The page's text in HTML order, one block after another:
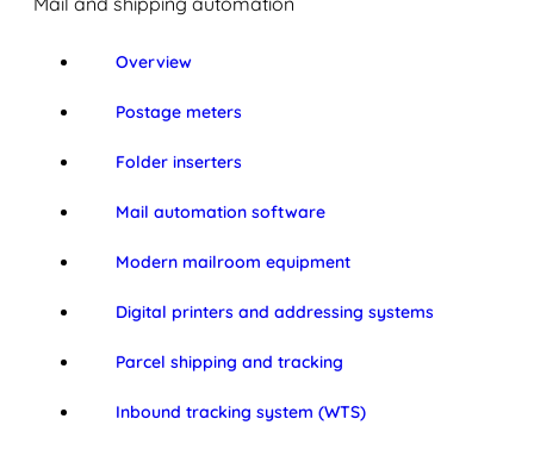
Overview
Postage meters
Folder inserters
Mail automation software
Modern mailroom equipment
Digital printers and addressing systems
Parcel shipping and tracking
Inbound tracking system (WTS)